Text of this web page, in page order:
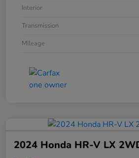
Interior
Transmission
Mileage
2024 Honda HR-V LX